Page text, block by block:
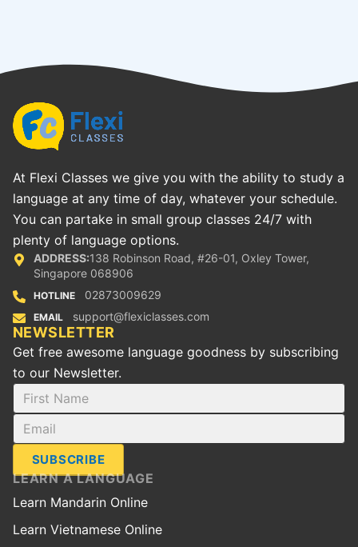
At Flexi Classes we give you with the ability to study a
language at any time of day, whatever your schedule.
You can partake in small group classes 24/7 with
plenty of language options.
ADDRESS:138 Robinson Road, #26-01, Oxley Tower,
Singapore 068906
HOTLINE 02873009629
EMAIL support@flexiclasses.com
NEWSLETTER
Get free awesome language goodness by subscribing
to our Newsletter.
SUBSCRIBE
LEARN A LANGUAGE
Learn Mandarin Online
Learn Vietnamese Online